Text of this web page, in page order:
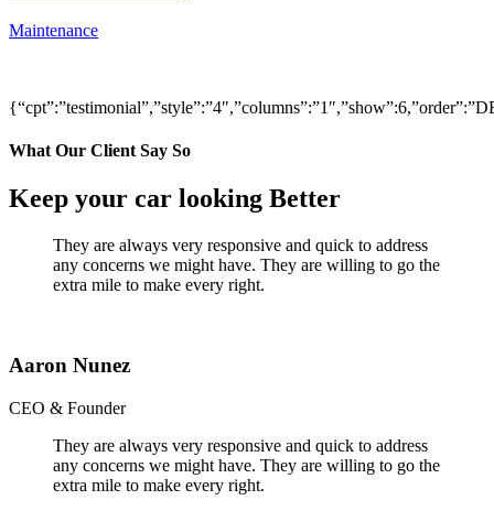
Maintenance
What Our Client Say So
Keep your car looking Better
They are always very responsive and quick to address
any concerns we might have. They are willing to go the
extra mile to make every right.
Aaron Nunez
CEO & Founder
They are always very responsive and quick to address
any concerns we might have. They are willing to go the
extra mile to make every right.